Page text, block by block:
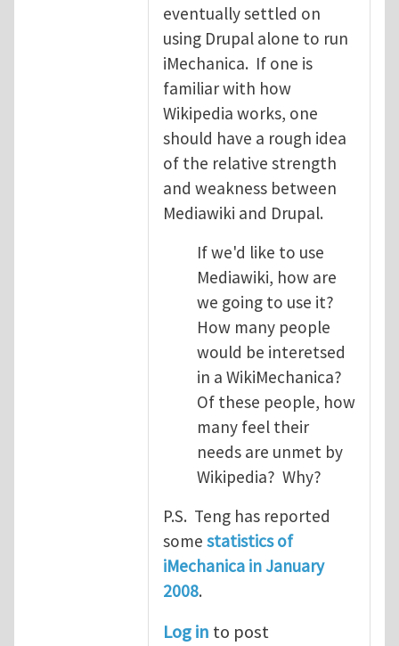
eventually settled on
using Drupal alone to run
iMechanica. If one is
familiar with how
Wikipedia works, one
should have a rough idea
of the relative strength
and weakness between
Mediawiki and Drupal.
If we'd like to use
Mediawiki, how are
we going to use it?
How many people
would be interetsed
in a WikiMechanica?
Of these people, how
many feel their
needs are unmet by
Wikipedia? Why?
P.S. Teng has reported
some statistics of
iMechanica in January
2008.
Log in to post